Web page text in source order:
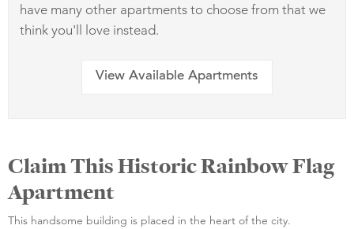
have many other apartments to choose from that we
think you'll love instead.
View Available Apartments
Claim This Historic Rainbow Flag
Apartment
This handsome building is placed in the heart of the city.